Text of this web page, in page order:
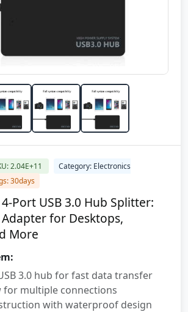
2.04E+11
Category: Electronics
30days
Port USB 3.0 Hub Splitter:
for Desktops,
More
3.0 hub for fast data transfer
for multiple connections
with waterproof design